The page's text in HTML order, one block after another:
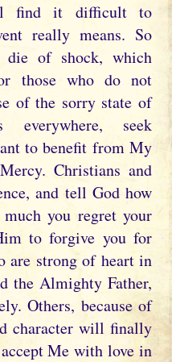
find it difficult to
really means. So
of shock, which
those who do not
of the sorry state of
everywhere, seek
to benefit from My
Christians and
and tell God how
you regret your
to forgive you for
are strong of heart in
the Almighty Father,
Others, because of
character will finally
Me with love in